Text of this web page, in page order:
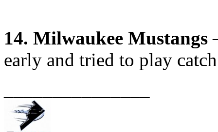
14. Milwaukee Mustangs
early and tried to play